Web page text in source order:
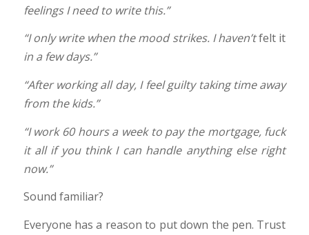
feelings I need to write this.”
“I only write when the mood strikes. I haven’tfelt it
in a few days.”
“After working all day, I feel guilty taking time away
from the kids.”
“I work 60 hours a week to pay the mortgage, fuck
it all if you think I can handle anything else right
now.”
Sound familiar?
Everyone has a reason to put down the pen. Trust